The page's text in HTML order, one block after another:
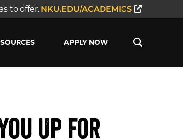
to offer. NKU.EDU/ACADEMICS
APPLY NOW
Up for